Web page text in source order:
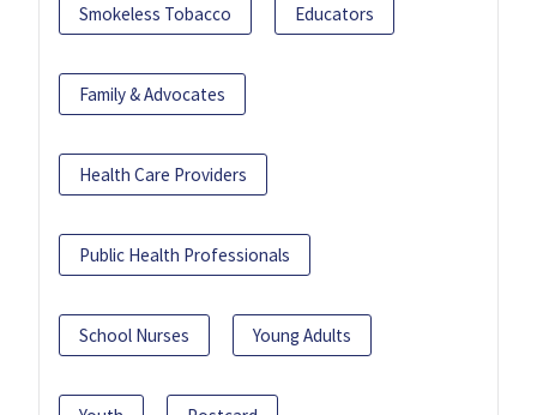
Smokeless Tobacco Educators
Family & Advocates
Health Care Providers
Public Health Professionals
School Nurses Young Adults